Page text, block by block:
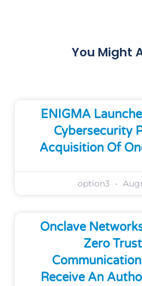
You Might
ENIGMA
Cybersecurity
Acquisition Of
option3
Onclave
Zero
Receive An